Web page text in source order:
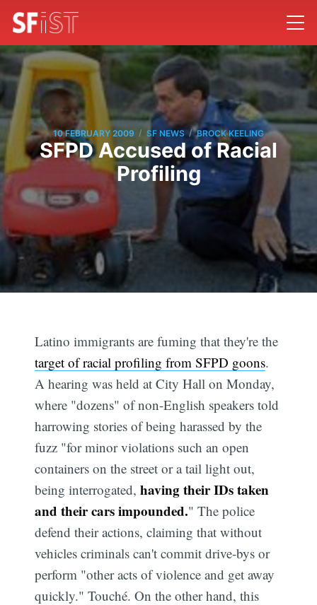
10 FEBRUARY 2009 / SF NEWS / BROCK KEELING
SFPD Accused of Racial
Profiling
Latino immigrants are fuming that they're the
target of racial profiling from SFPD goons.
A hearing was held at City Hall on Monday,
where "dozens" of non-English speakers told
harrowing stories of being harassed by the
fuzz "for minor violations such an open
containers on the street or a tail light out,
being interrogated,having their IDs taken
and their cars impounded." The police
defend their actions, claiming that without
vehicles criminals can't commit drive-bys or
perform "other acts of violence and get away
quickly." Touché. On the other hand, this